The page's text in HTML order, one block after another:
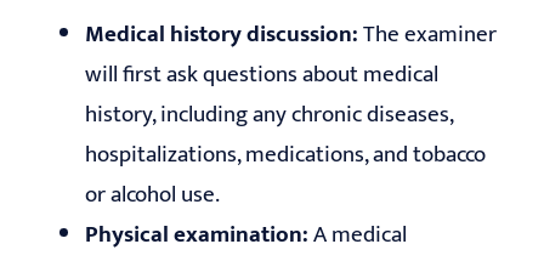
Medical history discussion:The examiner
will first ask questions about medical
history, including any chronic diseases,
hospitalizations, medications, and tobacco
or alcohol use.
Physical examination:A medical